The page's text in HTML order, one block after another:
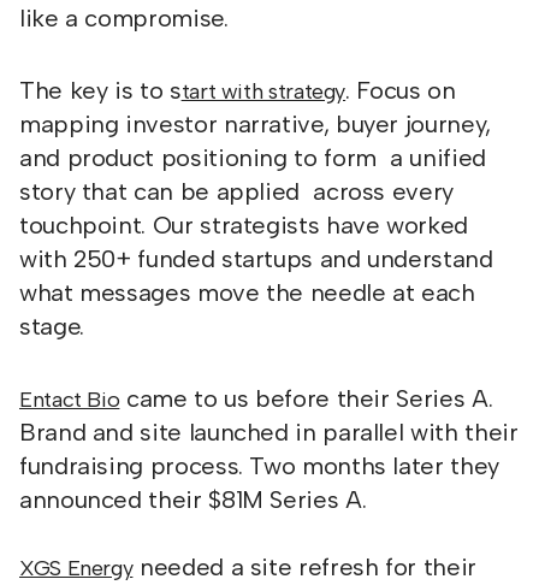
like a compromise.
The key is to start with strategy. Focus on
mapping investor narrative, buyer journey,
and product positioning to form a unified
story that can be applied across every
touchpoint. Our strategists have worked
with 250+ funded startups and understand
what messages move the needle at each
stage.
Entact Bio came to us before their Series A.
Brand and site launched in parallel with their
fundraising process. Two months later they
announced their $81M Series A.
XGS Energyneeded a site refresh for their